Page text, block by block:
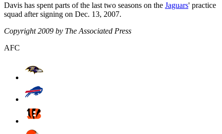
Davis has spent parts of the last two seasons on the Jaguars' practice
squad after signing on Dec. 13, 2007.
Copyright 2009 by The Associated Press
AFC